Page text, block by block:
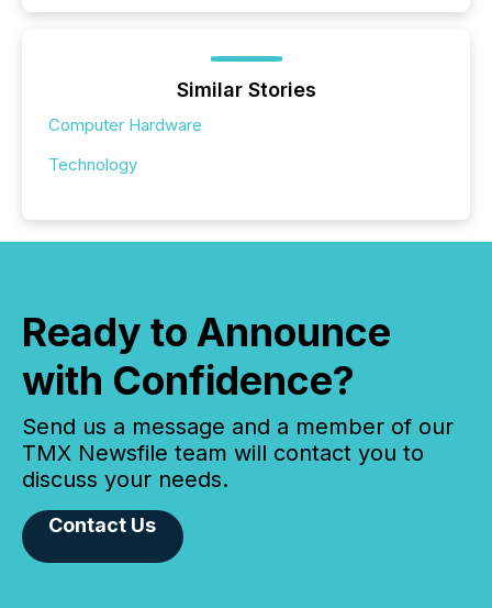
Similar Stories
Computer Hardware
Technology
Ready to Announce
with Confidence?
Send us a message and a member of our
TMX Newsfile team will contact you to
discuss your needs.
Contact Us